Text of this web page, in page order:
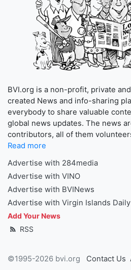
BVI.org is a non-profit, private
created News and info-sharing
everybody to share valuable
global news updates. The news
contributors, all of them
Read more
Advertise with 284media
Advertise with VINO
Advertise with BVINews
Advertise with Virgin Islands
Add Your News
RSS
©1995-2026 bvi.org Contact Us